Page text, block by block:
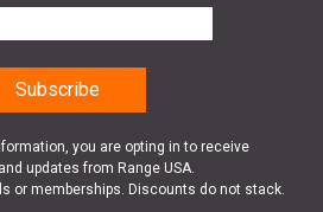
you are opting in to receive
updates from Range USA.
or memberships. Discounts do not stack.